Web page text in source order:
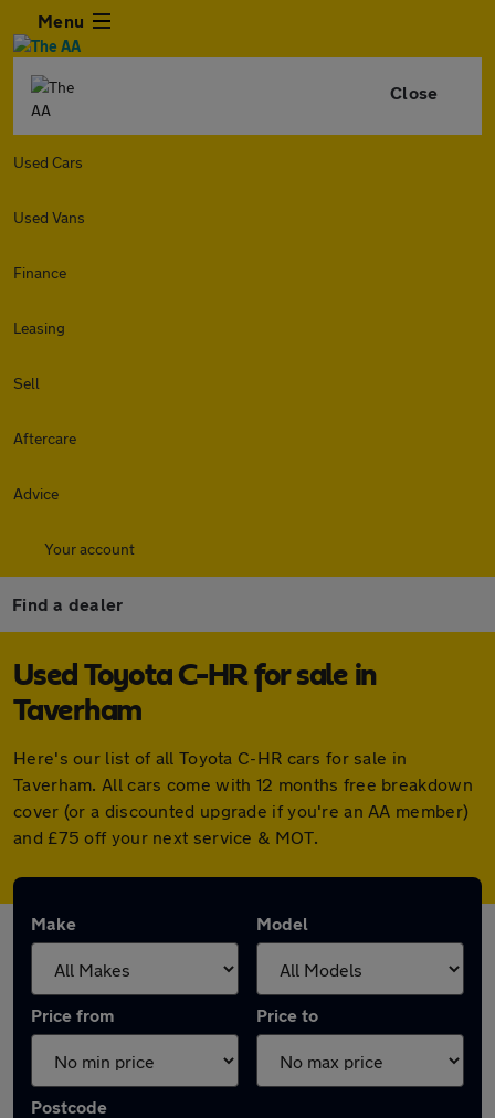
Menu
Close
Used Cars
Used Vans
Finance
Leasing
Sell
Aftercare
Advice
Your account
Find a dealer
Used Toyota C-HR for sale in
Taverham
Here's our list of all Toyota C-HR cars for sale in
Taverham. All cars come with 12 months free breakdown
cover (or a discounted upgrade if you're an AA member)
and £75 off your next service & MOT.
Make Model
Price from Price to
Postcode